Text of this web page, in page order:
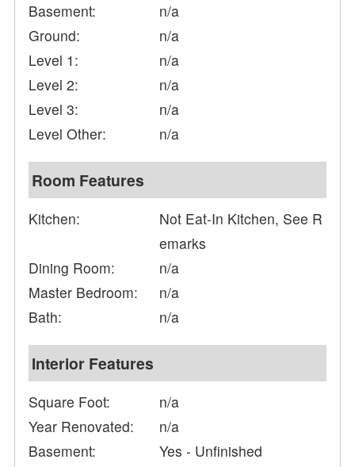
Basement:
n/a
Ground:
n/a
Level 1:
n/a
Level 2:
n/a
Level 3:
n/a
Level Other:
n/a
Room Features
Kitchen:
Not Eat-In Kitchen, See R
emarks
Dining Room:
n/a
Master Bedroom:
n/a
Bath:
n/a
Interior Features
Square Foot:
n/a
Year Renovated:
n/a
Basement:
Yes - Unfinished